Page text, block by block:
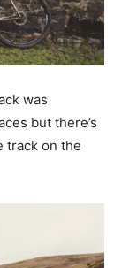
was
but there’s
track on the